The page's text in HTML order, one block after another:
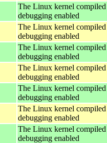
The Linux kernel
debugging enabled
The Linux kernel
debugging enabled
The Linux kernel
debugging enabled
The Linux kernel
debugging enabled
The Linux kernel
debugging enabled
The Linux kernel
debugging enabled
The Linux kernel
debugging enabled